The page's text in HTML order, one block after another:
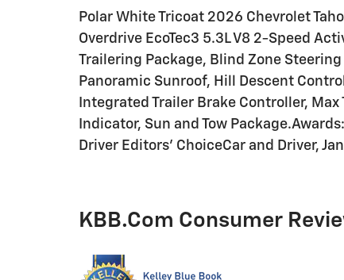
Polar White Tricoat 2026 Chevrolet
Overdrive EcoTec3 5.3L V8 2-Speed
Trailering Package, Blind Zone
Panoramic Sunroof, Hill Descent
Integrated Trailer Brake Controller,
Indicator, Sun and Tow
Driver Editors' ChoiceCar and Driver,
KBB.com Consumer